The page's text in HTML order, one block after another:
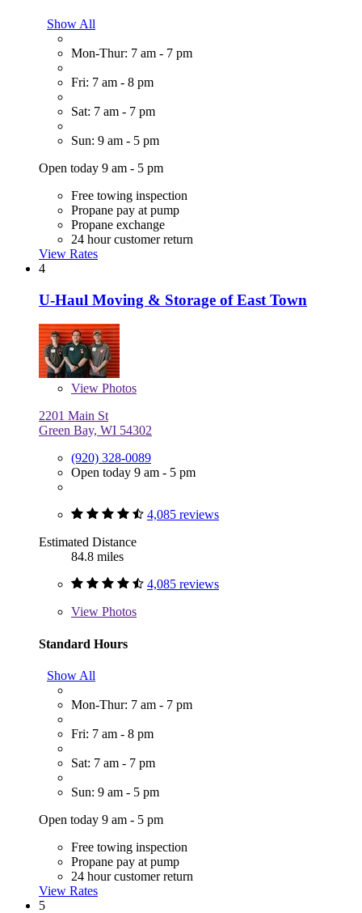
Show All
Mon-Thur: 7 am - 7 pm
Fri: 7 am - 8 pm
Sat: 7 am - 7 pm
Sun: 9 am - 5 pm
Open today 9 am - 5 pm
Free towing inspection
Propane pay at pump
Propane exchange
24 hour customer return
View Rates
4
U-Haul Moving & Storage of East Town
View Photos
2201 Main St
Green Bay, WI 54302
(920) 328-0089
Open today 9 am - 5 pm
4,085 reviews
Estimated Distance
84.8 miles
4,085 reviews
View Photos
Standard Hours
Show All
Mon-Thur: 7 am - 7 pm
Fri: 7 am - 8 pm
Sat: 7 am - 7 pm
Sun: 9 am - 5 pm
Open today 9 am - 5 pm
Free towing inspection
Propane pay at pump
24 hour customer return
View Rates
5